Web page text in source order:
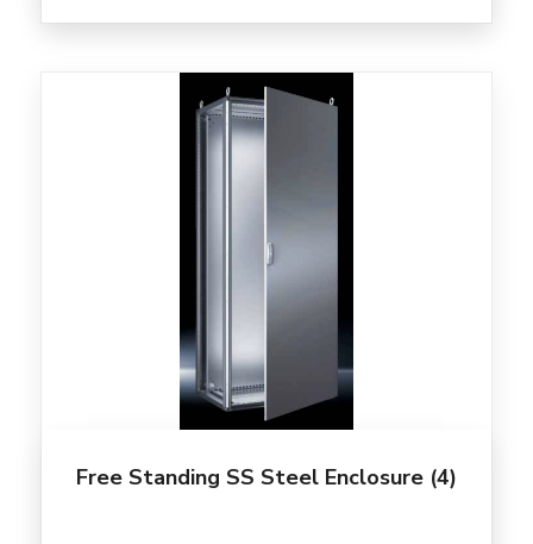
Free Standing SS Steel Enclosure (4)